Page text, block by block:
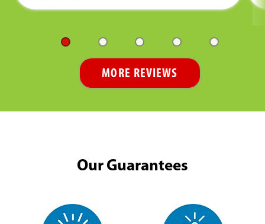
MORE REVIEWS
Our Guarantees